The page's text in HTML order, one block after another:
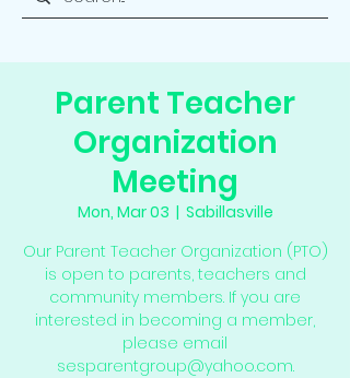
Parent Teacher
Organization
Meeting
Mon, Mar 03
  |
Sabillasville
Our Parent Teacher Organization (PTO)
is open to parents, teachers and
community members. If you are
interested in becoming a member,
please email
sesparentgroup@yahoo.com.